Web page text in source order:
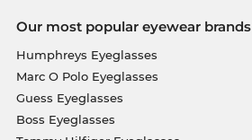
Our most popular eyewear brands
Humphreys Eyeglasses
Marc O Polo Eyeglasses
Guess Eyeglasses
Boss Eyeglasses